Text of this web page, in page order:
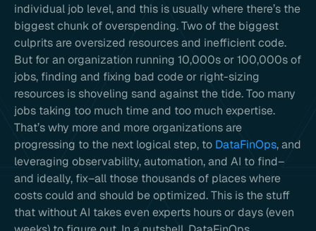
individual job level, and this is usually where there’s the
biggest chunk of overspending. Two of the biggest
culprits are oversized resources and inefficient code.
But for an organization running 10,000s or 100,000s of
jobs, finding and fixing bad code or right-sizing
resources is shoveling sand against the tide. Too many
jobs taking too much time and too much expertise.
That’s why more and more organizations are
progressing to the next logical step, to DataFinOps, and
leveraging observability, automation, and AI to find–
and ideally, fix–all those thousands of places where
costs could and should be optimized. This is the stuff
that without AI takes even experts hours or days (even